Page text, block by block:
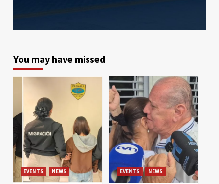
You may have missed
EVENTS NEWS EVENTS NEWS